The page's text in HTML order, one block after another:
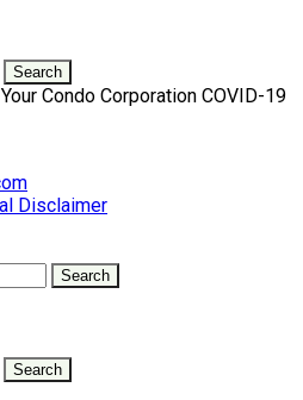
Condo Corporation COVID-19
Disclaimer